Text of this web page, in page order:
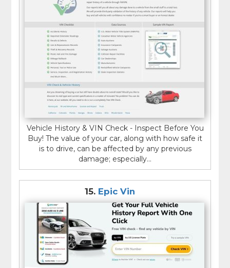
Vehicle History & VIN Check - Inspect Before You
Buy! The value of your car, along with how safe it
is to drive, can be affected by any previous
damage; especially...
15. Epic Vin